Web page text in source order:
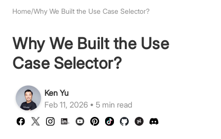
Home/Why We Built the Use Case Selector?
Why We Built the Use
Case Selector?
Ken Yu
Feb 11, 2026 • 5 min read